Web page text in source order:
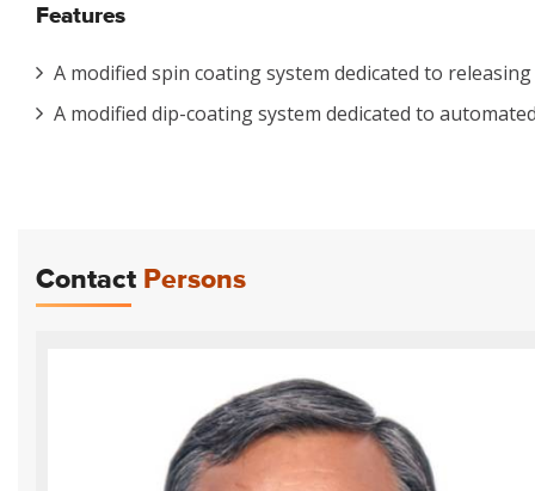
Features
A modified spin coating system dedicated to
A modified dip-coating system dedicated to
Contact Persons